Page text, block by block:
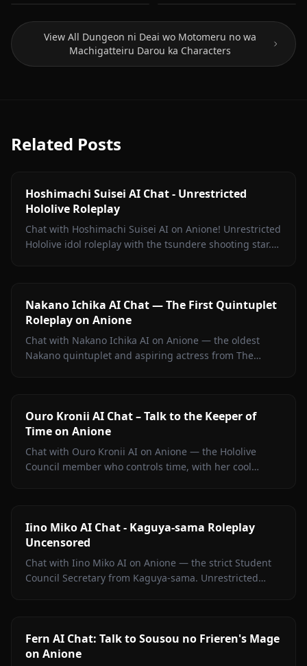
View All Dungeon ni Deai wo Motomeru no wa
Machigatteiru Darou ka Characters
Related Posts
Hoshimachi Suisei AI Chat - Unrestricted
Hololive Roleplay
Chat with Hoshimachi Suisei AI on Anione! Unrestricted
Hololive idol roleplay with the tsundere shooting star.
Nakano Ichika AI Chat — The First Quintuplet
Roleplay on Anione
Chat with Nakano Ichika AI on Anione — the oldest
Nakano quintuplet and aspiring actress from The
Ouro Kronii AI Chat – Talk to the Keeper of
Time on Anione
Chat with Ouro Kronii AI on Anione — the Hololive
Council member who controls time, with her cool
Iino Miko AI Chat - Kaguya-sama Roleplay
Uncensored
Chat with Iino Miko AI on Anione — the strict Student
Council Secretary from Kaguya-sama. Unrestricted
Fern AI Chat: Talk to Sousou no Frieren's Mage
on Anione